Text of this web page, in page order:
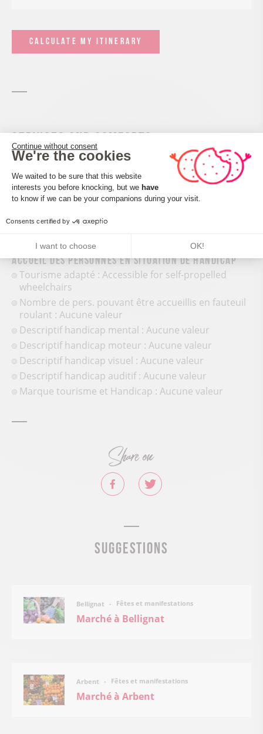
CALCULATE MY ITINERARY
Services and comforts
Pets welcome
Accueil des personnes en situation de handicap
Tourisme adapté : Accessible for self-propelled
wheelchairs
Nombre de pers. pouvant être accueillis en fauteuil
roulant : Aucune valeur
Descriptif handicap mental : Aucune valeur
Descriptif handicap moteur : Aucune valeur
Descriptif handicap visuel : Aucune valeur
Descriptif handicap auditif : Aucune valeur
Marque tourisme et Handicap : Aucune valeur
Share on
Suggestions
Bellignat Fêtes et manifestations
Marché à Bellignat
Arbent Fêtes et manifestations
Marché à Arbent
Continue without consent
We're the cookies
Consent Management Platform:
We waited to be sure that this website
interests you before knocking, but we have
to know if we can be your companions during your visit.
Consents certified by
I want to choose OK!
Axeptio consent